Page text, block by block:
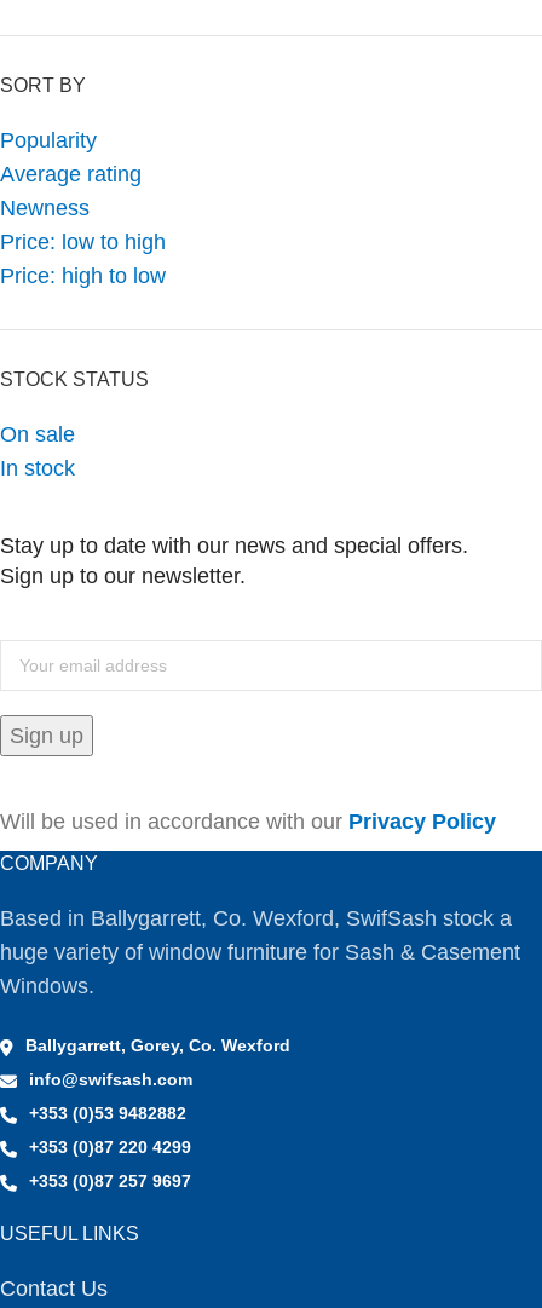
SORT BY
Popularity
Average rating
Newness
Price: low to high
Price: high to low
STOCK STATUS
On sale
In stock
Stay up to date with our news and special offers.
Sign up to our newsletter.
Will be used in accordance with our Privacy Policy
COMPANY
Based in Ballygarrett, Co. Wexford, SwifSash stock a
huge variety of window furniture for Sash & Casement
Windows.
Ballygarrett, Gorey, Co. Wexford
info@swifsash.com
+353 (0)53 9482882
+353 (0)87 220 4299
+353 (0)87 257 9697
USEFUL LINKS
Contact Us